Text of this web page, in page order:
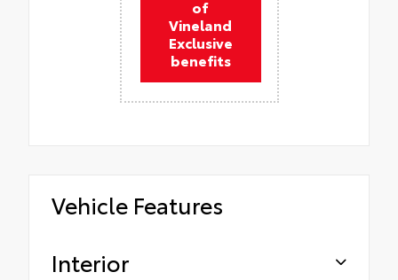
of
Vineland
Exclusive
benefits
Vehicle Features
Interior